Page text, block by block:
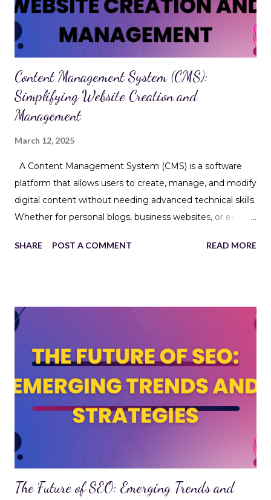
JavaScript injection is primarily a security concern , it has
serious SEO consequences too. Here's how it can impact
your rankings and visibility: 1. Cloakin...
Content Management System (CMS):
Simplifying Website Creation and
Management
March 12, 2025
A Content Management System (CMS) is a software
platform that allows users to create, manage, and modify
digital content without needing advanced technical skills.
Whether for personal blogs, business websites, or e-
more accessible and efficient. Why Use a CMS? A CMS
update content. Customizable Design : Themes and
Friendly : Built-in tools to optimize content for search
optimal times. Multi-User Access : Teams can collaborate
and manage content efficiently. Popular CMS Platforms
1. WordPress Most widely used CMS, powering over 40%
of websites. Offers thousands of themes and plugins for
customization. Ideal for blogs, business sites, and e-
commerce. 2. Shopify Desig...
SHARE POST A COMMENT READ MORE
The Future of SEO: Emerging Trends and